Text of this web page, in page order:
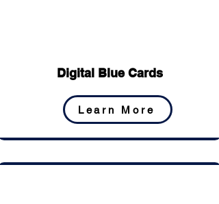
Digital Blue Cards
Learn More